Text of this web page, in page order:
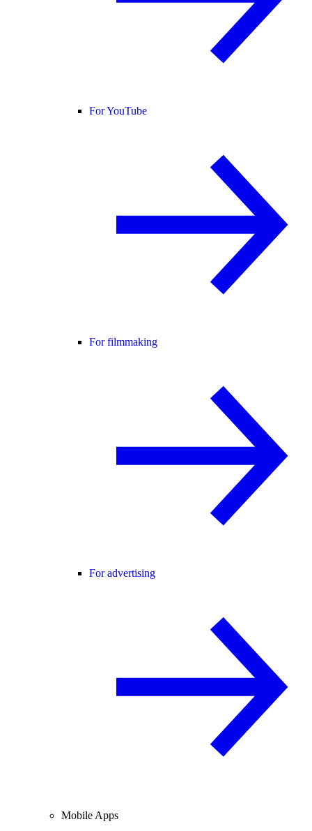
For YouTube
For filmmaking
For advertising
Mobile Apps